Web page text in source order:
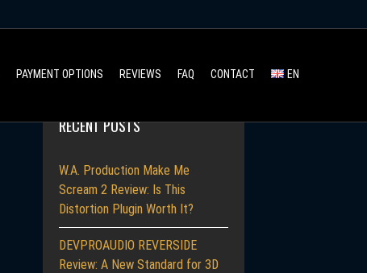
PAYMENT OPTIONS REVIEWS FAQ CONTACT EN
RECENT POSTS
W.A. Production Make Me
Scream 2 Review: Is This
Distortion Plugin Worth It?
DEVPROAUDIO REVERSIDE
Review: A New Standard for 3D